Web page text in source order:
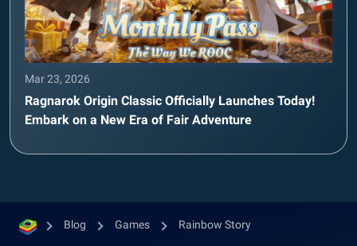
Mar 23, 2026
Ragnarok Origin Classic Officially Launches Today!
Embark on a New Era of Fair Adventure
Blog Games Rainbow Story